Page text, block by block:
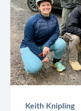
Keith Knipling